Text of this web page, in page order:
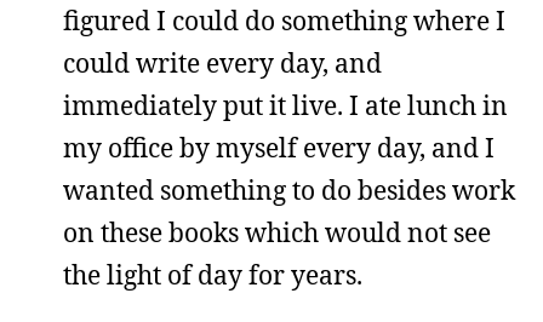
figured I could do something where I
could write every day, and
immediately put it live. I ate lunch in
my office by myself every day, and I
wanted something to do besides work
on these books which would not see
the light of day for years.